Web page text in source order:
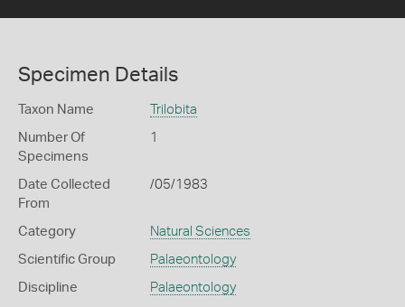
Specimen Details
Taxon Name Trilobita
Number Of
Specimens
1
Date Collected
From
/05/1983
Category Natural Sciences
Scientific Group Palaeontology
Discipline Palaeontology